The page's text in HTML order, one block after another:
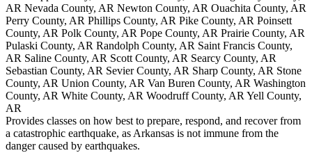
AR Nevada County, AR Newton County, AR Ouachita County, AR
Perry County, AR Phillips County, AR Pike County, AR Poinsett
County, AR Polk County, AR Pope County, AR Prairie County, AR
Pulaski County, AR Randolph County, AR Saint Francis County,
AR Saline County, AR Scott County, AR Searcy County, AR
Sebastian County, AR Sevier County, AR Sharp County, AR Stone
County, AR Union County, AR Van Buren County, AR Washington
County, AR White County, AR Woodruff County, AR Yell County,
AR
Provides classes on how best to prepare, respond, and recover from
a catastrophic earthquake, as Arkansas is not immune from the
danger caused by earthquakes.